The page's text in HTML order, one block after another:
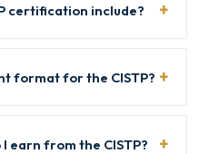
certification include?
format for the CISTP?
earn from the CISTP?